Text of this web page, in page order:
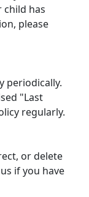
child has
please
periodically.
"Last
regularly.
or delete
if you have